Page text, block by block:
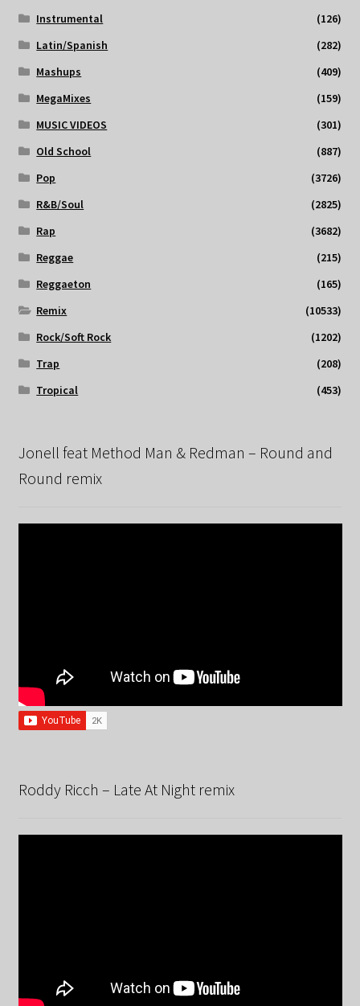
Instrumental
(126)
Latin/Spanish
(282)
Mashups
(409)
MegaMixes
(159)
MUSIC VIDEOS
(301)
Old School
(887)
Pop
(3726)
R&B/Soul
(2825)
Rap
(3682)
Reggae
(215)
Reggaeton
(165)
Remix
(10533)
Rock/Soft Rock
(1202)
Trap
(208)
Tropical
(453)
Jonell feat Method Man & Redman – Round and
Round remix
Roddy Ricch – Late At Night remix